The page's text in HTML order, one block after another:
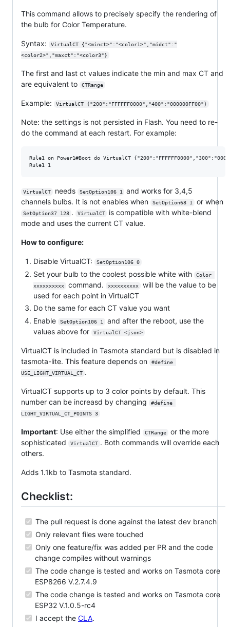
This command allows to precisely specify the rendering of
the bulb for Color Temperature.
Syntax:
VirtualCT {"<minct>":"<color1>","midct":"
<color2>","maxct":"<color3"}
The first and last ct values indicate the min and max CT and
are equivalent to
CTRange
Example: VirtualCT {"200":"FFFFFF0000","400":"000000FF00"}
Note: the settings is not persisted in Flash. You need to re-
do the command at each restart. For example:
Rule1 on Power1#Boot do VirtualCT
VirtualCT needs SetOption106 1
and works for 3,4,5
channels bulbs. It is not enables when
SetOption68 1 or when
SetOption37 128 . VirtualCT
is compatible with white-blend
mode and uses the current CT value.
How to configure:
Disable VirtualCT: SetOption106 0
Set your bulb to the coolest possible white with
Color
xxxxxxxxxx
command. xxxxxxxxxx
will be the value to be
used for each point in VirtualCT
Do the same for each CT value you want
Enable
SetOption106 1
and after the reboot, use the
values above for
VirtualCT <json>
VirtualCT is included in Tasmota standard but is disabled in
tasmota-lite. This feature depends on
#define
USE_LIGHT_VIRTUAL_CT .
VirtualCT supports up to 3 color points by default. This
number can be increasd by changing
#define
LIGHT_VIRTUAL_CT_POINTS 3
Important: Use either the simplified CTRange
or the more
sophisticated
VirtualCT . Both commands will override each
others.
Adds 1.1kb to Tasmota standard.
Checklist:
The pull request is done against the latest dev branch
Only relevant files were touched
Only one feature/fix was added per PR and the code
change compiles without warnings
The code change is tested and works on Tasmota core
ESP8266 V.2.7.4.9
The code change is tested and works on Tasmota core
ESP32 V.1.0.5-rc4
I accept the CLA.